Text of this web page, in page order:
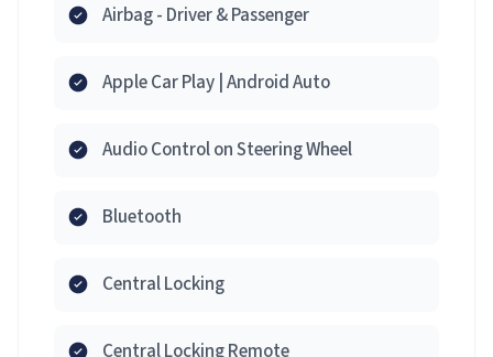
Airbag - Driver & Passenger
Apple Car Play | Android Auto
Audio Control on Steering Wheel
Bluetooth
Central Locking
Central Locking Remote